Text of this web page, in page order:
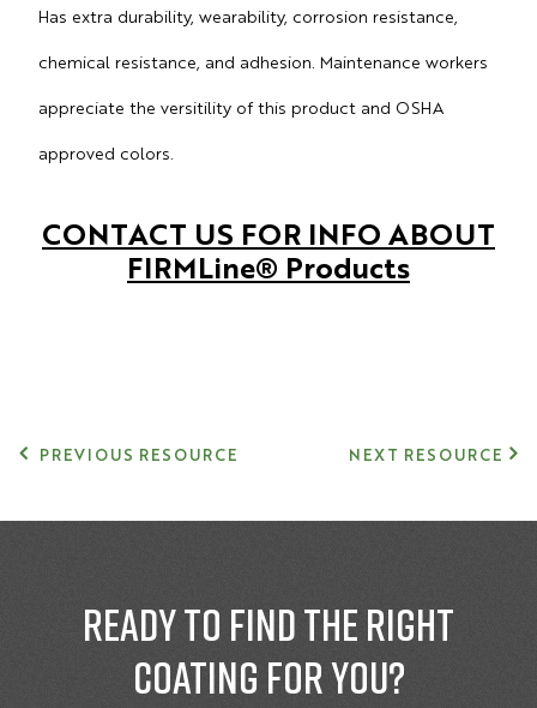
Has extra durability, wearability, corrosion resistance,
chemical resistance, and adhesion. Maintenance workers
appreciate the versitility of this product and OSHA
approved colors.
CONTACT US FOR INFO ABOUT
FIRMLine® Products
PREVIOUS RESOURCE NEXT RESOURCE
Ready to find the right
coating for you?